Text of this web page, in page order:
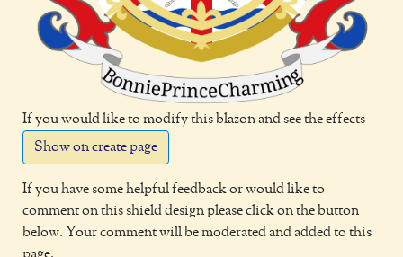
If you would like to modify this blazon and see the effects
Show on create page
If you have some helpful feedback or would like to
comment on this shield design please click on the button
below. Your comment will be moderated and added to this
page.